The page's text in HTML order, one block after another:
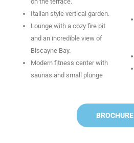
Italian style vertical garden.
Lounge with a cozy fire pit
and an incredible view of
Biscayne Bay.
Modern fitness center with
saunas and small plunge
BROCHURE